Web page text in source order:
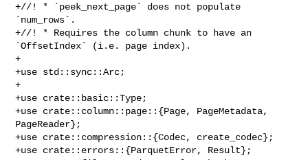
+//! * `peek_next_page` does not populate
`num_rows`.
+//! * Requires the column chunk to have an
`OffsetIndex` (i.e. page index).
+
+use std::sync::Arc;
+
+use crate::basic::Type;
+use crate::column::page::{Page, PageMetadata,
PageReader};
+use crate::compression::{Codec, create_codec};
+use crate::errors::{ParquetError, Result};